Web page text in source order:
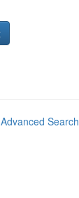
Advanced Search